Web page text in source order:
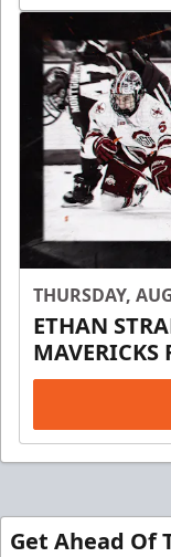
THURSDAY,
ETHAN
MAVERICKS
Get Ahead Of